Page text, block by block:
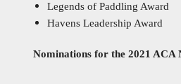
Legends of Paddling Award
Havens Leadership Award
Nominations for the 2021 ACA